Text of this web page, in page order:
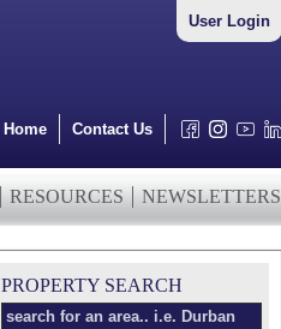
User Login
Home Contact Us
RESOURCES NEWSLETTERS
PROPERTY SEARCH